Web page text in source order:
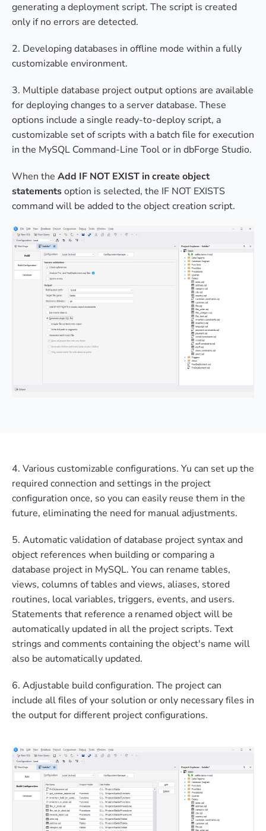
generating a deployment script. The script is created
only if no errors are detected.
2. Developing databases in offline mode within a fully
customizable environment.
3. Multiple database project output options are available
for deploying changes to a server database. These
options include a single ready-to-deploy script, a
customizable set of scripts with a batch file for execution
in the MySQL Command-Line Tool or in dbForge Studio.
When the Add IF NOT EXIST in create object
statementsoption is selected, the IF NOT EXISTS
command will be added to the object creation script.
4. Various customizable configurations. Yu can set up the
required connection and settings in the project
configuration once, so you can easily reuse them in the
future, eliminating the need for manual adjustments.
5. Automatic validation of database project syntax and
object references when building or comparing a
database project in MySQL. You can rename tables,
views, columns of tables and views, aliases, stored
routines, local variables, triggers, events, and users.
Statements that reference a renamed object will be
automatically updated in all the project scripts. Text
strings and comments containing the object's name will
also be automatically updated.
6. Adjustable build configuration. The project can
include all files of your solution or only necessary files in
the output for different project configurations.